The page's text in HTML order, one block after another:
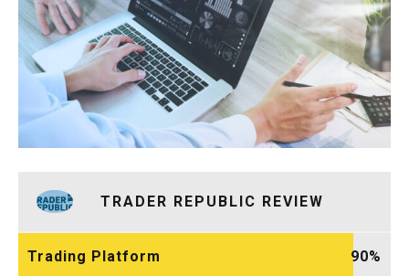
TRADER REPUBLIC REVIEW
Trading Platform 90